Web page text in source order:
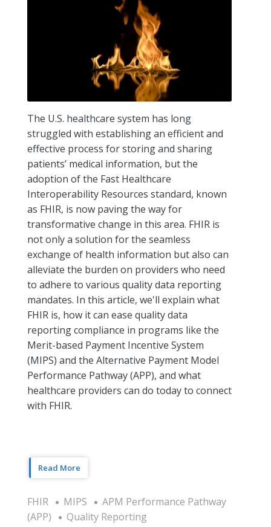
The U.S. healthcare system has long
struggled with establishing an efficient and
effective process for storing and sharing
patients’ medical information, but the
adoption of the Fast Healthcare
Interoperability Resources standard, known
as FHIR, is now paving the way for
transformative change in this area. FHIR is
not only a solution for the seamless
exchange of health information but also can
alleviate the burden on providers who need
to adhere to various quality data reporting
mandates. In this article, we'll explain what
FHIR is, how it can ease quality data
reporting compliance in programs like the
Merit-based Payment Incentive System
(MIPS) and the Alternative Payment Model
Performance Pathway (APP), and what
healthcare providers can do today to connect
with FHIR.
Read More
FHIR MIPS
APM Performance Pathway
(APP)
Quality Reporting